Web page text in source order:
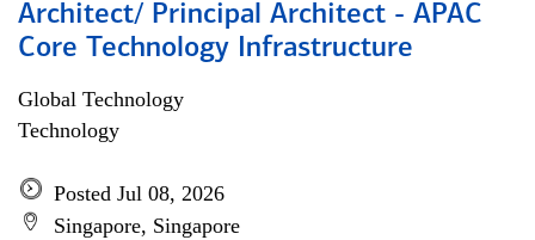
Architect/ Principal Architect - APAC
Core Technology Infrastructure
Global Technology
Technology
Posted Jul 08, 2026
Singapore, Singapore